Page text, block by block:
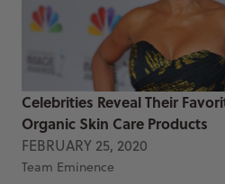
Celebrities Reveal Their
Organic Skin Care Products
FEBRUARY 25, 2020
Team Eminence